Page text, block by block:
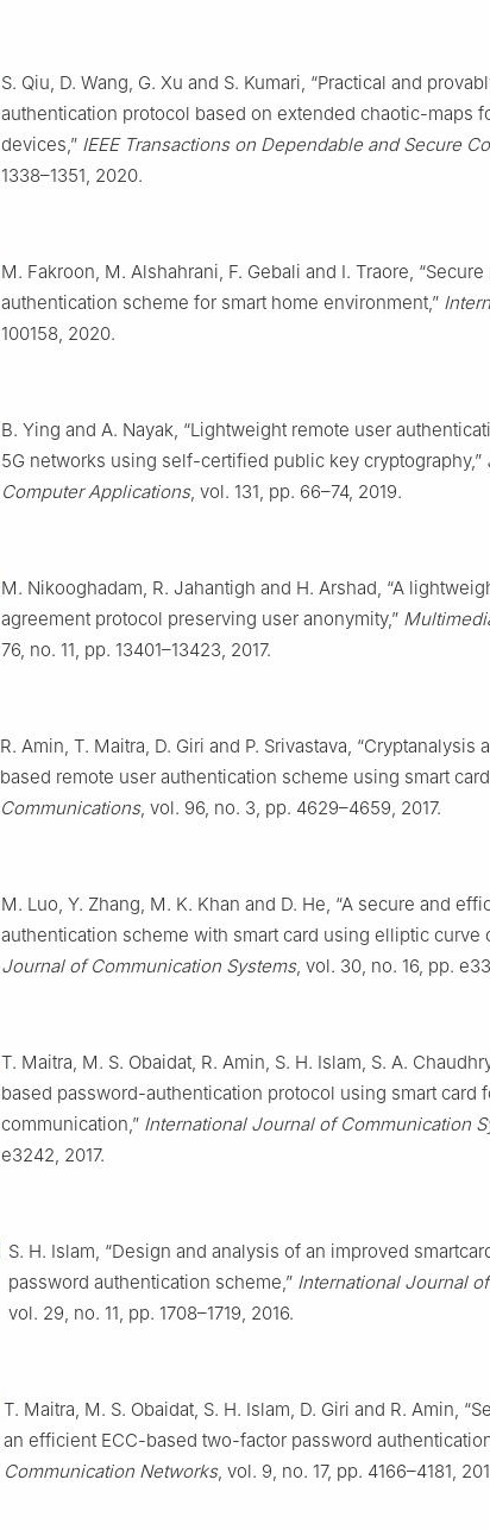
S. Qiu, D. Wang, G. Xu and S. Kumari, “Practical and
authentication protocol based on extended chaotic-maps
devices,” IEEE Transactions on Dependable and Secure
1338–1351, 2020.
M. Fakroon, M. Alshahrani, F. Gebali and I. Traore,
authentication scheme for smart home environment,”
100158, 2020.
B. Ying and A. Nayak, “Lightweight remote user
5G networks using self-certified public key cryptography,”
Computer Applications, vol. 131, pp. 66–74, 2019.
M. Nikooghadam, R. Jahantigh and H. Arshad, “A
agreement protocol preserving user anonymity,”
76, no. 11, pp. 13401–13423, 2017.
R. Amin, T. Maitra, D. Giri and P. Srivastava, “Cryptanalysis
based remote user authentication scheme using smart
Communications, vol. 96, no. 3, pp. 4629–4659, 2017.
M. Luo, Y. Zhang, M. K. Khan and D. He, “A secure and
authentication scheme with smart card using elliptic curve
Journal of Communication Systems, vol. 30, no. 16, pp.
T. Maitra, M. S. Obaidat, R. Amin, S. H. Islam, S. A.
based password-authentication protocol using smart card
communication,” International Journal of Communication
e3242, 2017.
S. H. Islam, “Design and analysis of an improved
password authentication scheme,” International Journal
vol. 29, no. 11, pp. 1708–1719, 2016.
T. Maitra, M. S. Obaidat, S. H. Islam, D. Giri and R. Amin,
an efficient ECC-based two-factor password
Communication Networks, vol. 9, no. 17, pp. 4166–4181,